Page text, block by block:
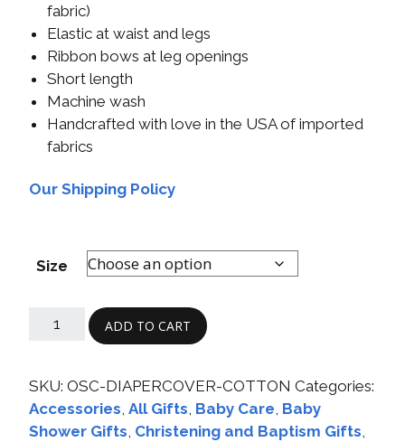
fabric)
Elastic at waist and legs
Ribbon bows at leg openings
Short length
Machine wash
Handcrafted with love in the USA of imported
fabrics
Our Shipping Policy
Size
ADD TO CART
SKU: OSC-DIAPERCOVER-COTTON Categories:
Accessories All Gifts Baby Care Baby
Shower Gifts Christening and Baptism Gifts